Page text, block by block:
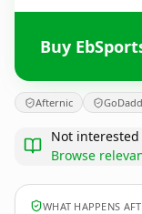
Buy
Afternic
Not
Browse
WHAT HAPPENS